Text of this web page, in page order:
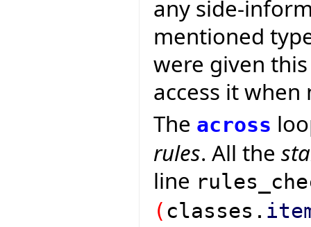
any side-
mentioned
were given
access it when
The across
rules. All the
line
( classes.